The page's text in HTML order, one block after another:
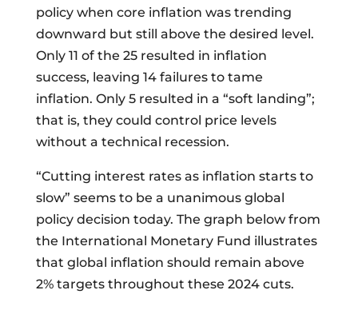
policy when core inflation was trending
downward but still above the desired level.
Only 11 of the 25 resulted in inflation
success, leaving 14 failures to tame
inflation. Only 5 resulted in a “soft landing”;
that is, they could control price levels
without a technical recession.
“Cutting interest rates as inflation starts to
slow” seems to be a unanimous global
policy decision today. The graph below from
the International Monetary Fund illustrates
that global inflation should remain above
2% targets throughout these 2024 cuts.